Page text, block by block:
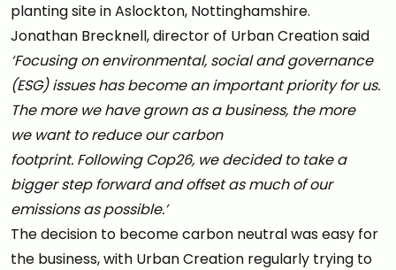
planting site in Aslockton, Nottinghamshire.
Jonathan Brecknell, director of Urban Creation said
‘Focusing on environmental, social and governance
(ESG) issues has become an important priority for us.
The more we have grown as a business, the more
we want to reduce our carbon
footprint. Following Cop26, we decided to take a
bigger step forward and offset as much of our
emissions as possible.’
The decision to become carbon neutral was easy for
the business, with Urban Creation regularly trying to